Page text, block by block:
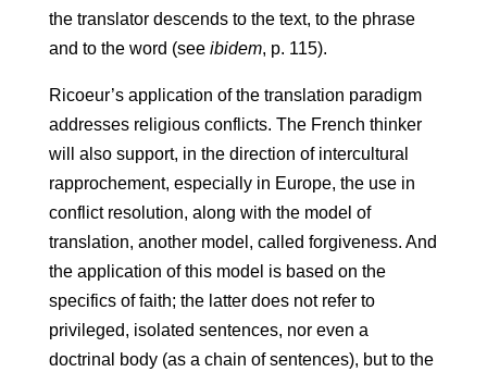
the translator descends to the text, to the phrase
and to the word (seeibidem, p. 115).
Ricoeur’s application of the translation paradigm
addresses religious conflicts. The French thinker
will also support, in the direction of intercultural
rapprochement, especially in Europe, the use in
conflict resolution, along with the model of
translation, another model, called forgiveness. And
the application of this model is based on the
specifics of faith; the latter does not refer to
privileged, isolated sentences, nor even a
doctrinal body (as a chain of sentences), but to the